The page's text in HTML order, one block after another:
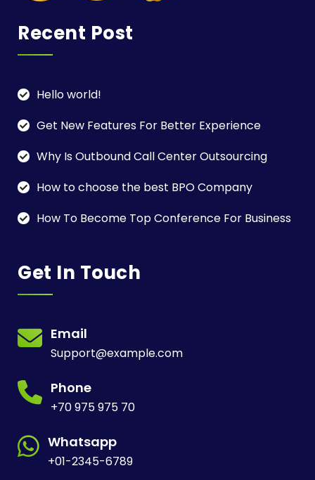
Recent Post
Hello world!
Get New Features For Better Experience
Why Is Outbound Call Center Outsourcing
How to choose the best BPO Company
How To Become Top Conference For Business
Get In Touch
Email
Support@example.com
Phone
+70 975 975 70
Whatsapp
+01-2345-6789